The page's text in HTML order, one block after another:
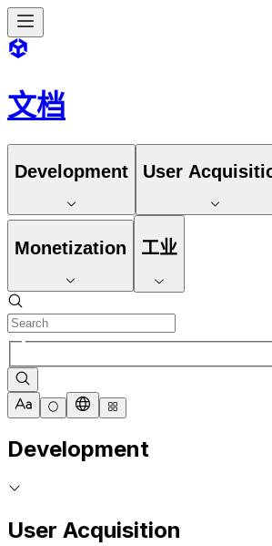
文档
Development User
Monetization 工业
Development
User Acquisition